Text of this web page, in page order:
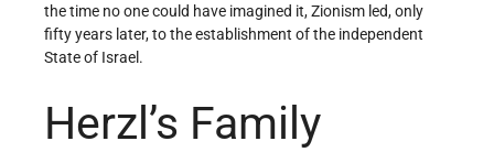
the time no one could have imagined it, Zionism led, only
fifty years later, to the establishment of the independent
State of Israel.
Herzl’s Family